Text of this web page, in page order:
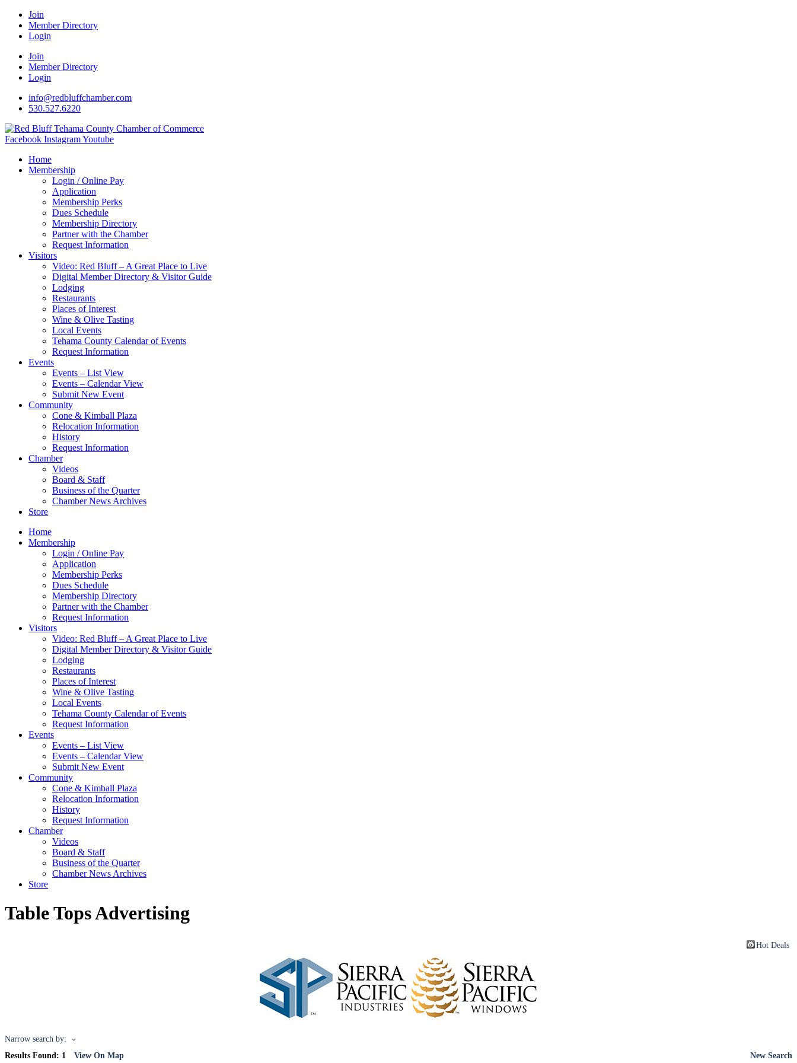
Join
Member Directory
Login
Join
Member Directory
Login
info@redbluffchamber.com
530.527.6220
Facebook InstagramYoutube
Home
Membership
Login / Online Pay
Application
Membership Perks
Dues Schedule
Membership Directory
Partner with the Chamber
Request Information
Visitors
Video: Red Bluff – A Great Place to Live
Digital Member Directory & Visitor Guide
Lodging
Restaurants
Places of Interest
Wine & Olive Tasting
Local Events
Tehama County Calendar of Events
Request Information
Events
Events – List View
Events – Calendar View
Submit New Event
Community
Cone & Kimball Plaza
Relocation Information
History
Request Information
Chamber
Videos
Board & Staff
Business of the Quarter
Chamber News Archives
Store
Home
Membership
Login / Online Pay
Application
Membership Perks
Dues Schedule
Membership Directory
Partner with the Chamber
Request Information
Visitors
Video: Red Bluff – A Great Place to Live
Digital Member Directory & Visitor Guide
Lodging
Restaurants
Places of Interest
Wine & Olive Tasting
Local Events
Tehama County Calendar of Events
Request Information
Events
Events – List View
Events – Calendar View
Submit New Event
Community
Cone & Kimball Plaza
Relocation Information
History
Request Information
Chamber
Videos
Board & Staff
Business of the Quarter
Chamber News Archives
Store
Table Tops Advertising
Hot Deals
Narrow search by:
Results Found: 1 View On Map New Search